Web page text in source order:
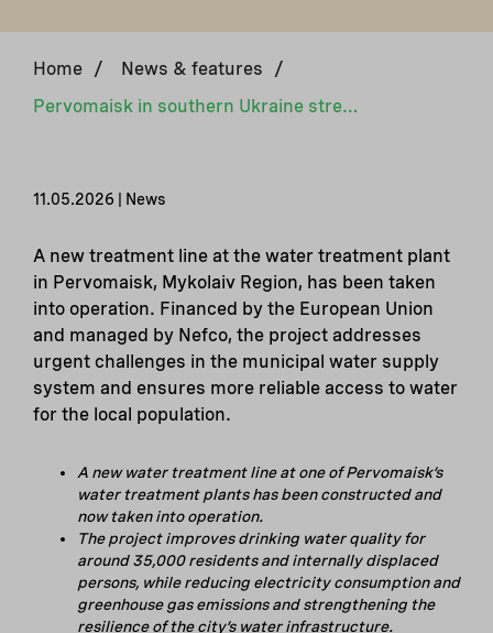
Home / News & features
/
Pervomaisk in southern Ukraine strengthens reliable water supply with support from EU and Nefco
11.05.2026 | News
A new treatment line at the water treatment plant
in Pervomaisk, Mykolaiv Region, has been taken
into operation. Financed by the European Union
and managed by Nefco, the project addresses
urgent challenges in the municipal water supply
system and ensures more reliable access to water
for the local population.
A new water treatment line at one of Pervomaisk’s
water treatment plants has been constructed and
now taken into operation.
The project improves drinking water quality for
around 35,000 residents and internally displaced
persons, while reducing electricity consumption and
greenhouse gas emissions and strengthening the
resilience of the city’s water infrastructure.